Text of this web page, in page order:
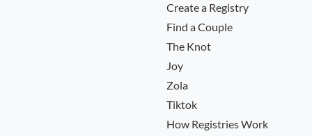
Create a Registry
Find a Couple
The Knot
Joy
Zola
Tiktok
How Registries Work